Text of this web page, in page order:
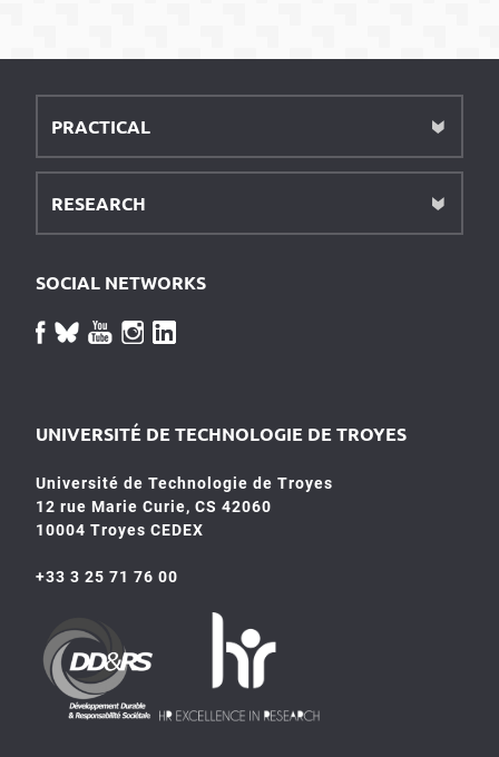
PRACTICAL
RESEARCH
SOCIAL NETWORKS
UNIVERSITÉ DE TECHNOLOGIE DE TROYES
Université de Technologie de Troyes
12 rue Marie Curie, CS 42060
10004 Troyes CEDEX
+33 3 25 71 76 00